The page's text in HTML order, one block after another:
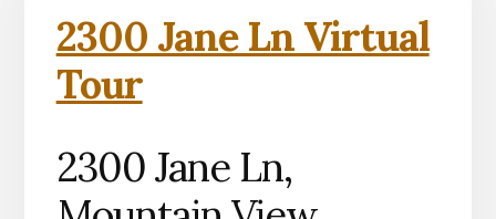
2300 Jane Ln Virtual
Tour
2300 Jane Ln,